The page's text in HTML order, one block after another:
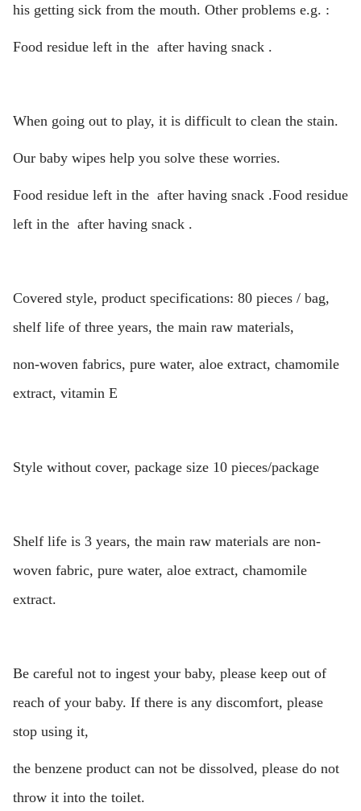
his getting sick from the mouth. Other problems e.g. :
Food residue left in the after having snack .
When going out to play, it is difficult to clean the stain.
Our baby wipes help you solve these worries.
Food residue left in the after having snack .Food residue
left in the after having snack .
Covered style, product specifications: 80 pieces / bag,
shelf life of three years, the main raw materials,
non-woven fabrics, pure water, aloe extract, chamomile
extract, vitamin E
Style without cover, package size 10 pieces/package
Shelf life is 3 years, the main raw materials are non-
woven fabric, pure water, aloe extract, chamomile
extract.
Be careful not to ingest your baby, please keep out of
reach of your baby. If there is any discomfort, please
stop using it,
the benzene product can not be dissolved, please do not
throw it into the toilet.